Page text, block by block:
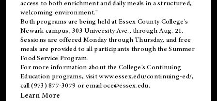
access to both enrichment and daily meals in a structured,
welcoming environment."
Both programs are being held at Essex County College's
Newark campus, 303 University Ave., through Aug. 21.
Sessions are offered Monday through Thursday, and free
meals are provided to all participants through the Summer
Food Service Program.
For more information about the College's Continuing
Education programs, visitwww.essex.edu/continuing-ed/,
call (973) 877-3079 or emailoce@essex.edu.
Learn More